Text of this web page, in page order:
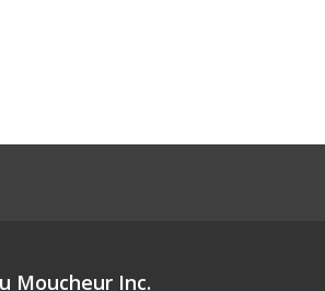
Moucheur Inc.